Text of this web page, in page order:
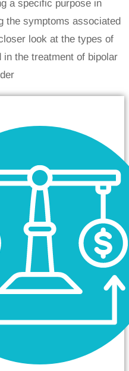
a specific purpose in
the symptoms associated
look at the types of
the treatment of bipolar